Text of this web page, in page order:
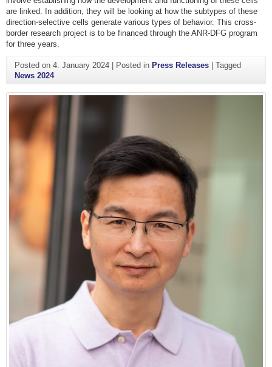
are linked. In addition, they will be looking at how the subtypes of these
direction-selective cells generate various types of behavior. This cross-
border research project is to be financed through the ANR-DFG program
for three years.
Posted on 4. January 2024| Posted in Press Releases| Tagged
News 2024